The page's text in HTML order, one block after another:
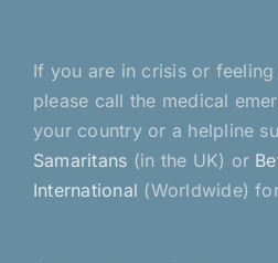
If you are in crisis or
please call the medical
your country or a helpline
Samaritans (in the UK) or
International (Worldwide)